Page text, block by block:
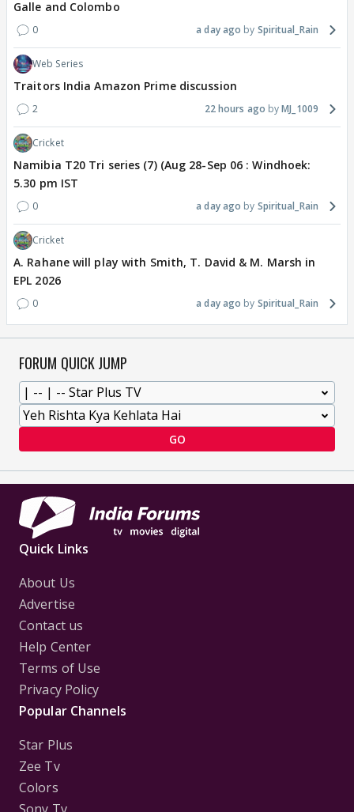
Galle and Colombo
0 a day ago Spiritual_Rain
Web Series
Traitors India Amazon Prime discussion
2 22 hours ago MJ_1009
Cricket
Namibia T20 Tri series (7) (Aug 28-Sep 06 : Windhoek:
5.30 pm IST
0 a day ago Spiritual_Rain
Cricket
A. Rahane will play with Smith, T. David & M. Marsh in
EPL 2026
0 a day ago Spiritual_Rain
FORUM QUICK JUMP
GO
Quick Links
About Us
Advertise
Contact us
Help Center
Terms of Use
Privacy Policy
Popular Channels
Star Plus
Zee Tv
Colors